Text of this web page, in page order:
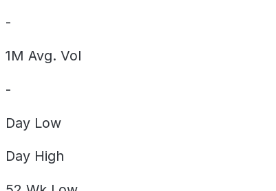
-
1M Avg. Vol
-
Day Low
Day High